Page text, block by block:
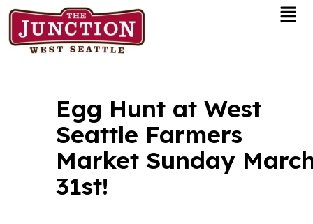
Skip
content
Egg Hunt at West
Seattle Farmers
Market Sunday
31st!